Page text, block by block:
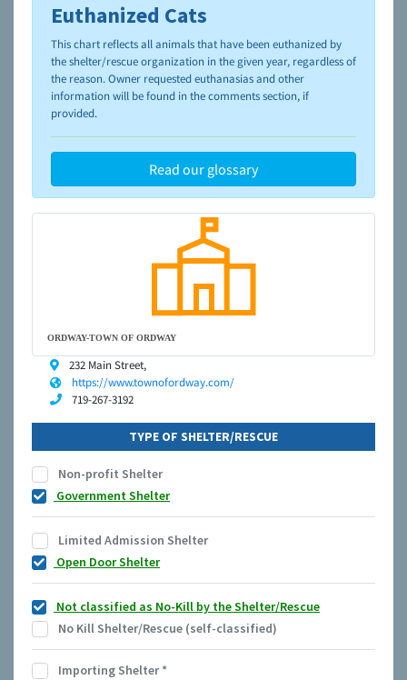
To learn more about shelters and rescues and adoption,
please visit the
NAIA Dog Finder’s Guide
Euthanized Cats
This chart reflects all animals that have been euthanized by
the shelter/rescue organization in the given year, regardless of
the reason. Owner requested euthanasias and other
information will be found in the comments section, if
provided.
Read our glossary
ORDWAY-TOWN OF ORDWAY
232 Main Street,
https://www.townofordway.com/
719-267-3192
TYPE OF SHELTER/RESCUE
Non-profit Shelter
Government Shelter
Limited Admission Shelter
Open Door Shelter
Not classified as No-Kill by the Shelter/Rescue
No Kill Shelter/Rescue (self-classified)
Importing Shelter*